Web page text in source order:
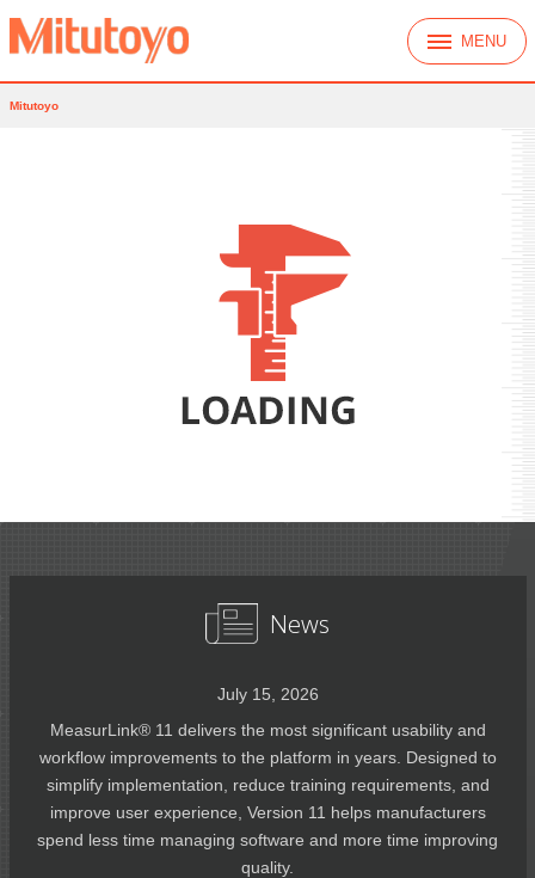
MENU
Mitutoyo
News
July 15, 2026
MeasurLink® 11 delivers the most significant usability and
workflow improvements to the platform in years. Designed to
simplify implementation, reduce training requirements, and
improve user experience, Version 11 helps manufacturers
spend less time managing software and more time improving
quality.